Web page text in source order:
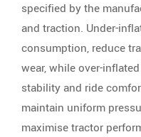
specified by the
and traction. Under-
consumption, reduce
wear, while over-
stability and ride
maintain uniform
maximise tractor